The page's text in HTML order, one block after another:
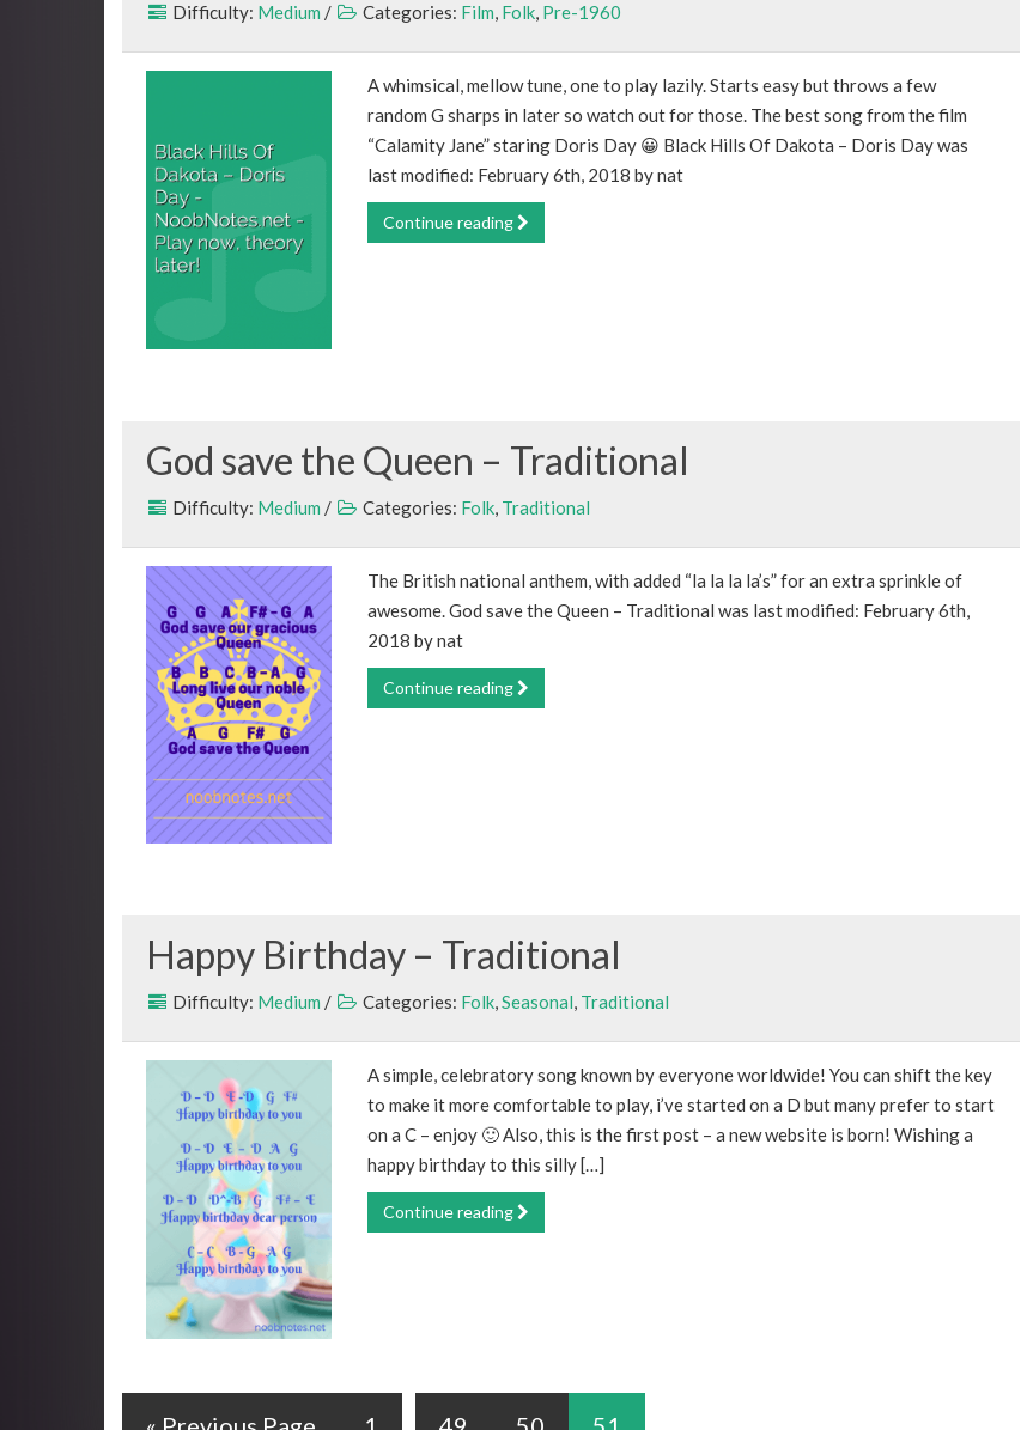
Difficulty: Medium / Categories: Film, Folk, Pre-1960
A whimsical, mellow tune, one to play lazily. Starts easy but throws a few
random G sharps in later so watch out for those. The best song from the film
“Calamity Jane” staring Doris Day 😀 Black Hills Of Dakota – Doris Day was
last modified: February 6th, 2018 by nat
Continue reading
God save the Queen – Traditional
Difficulty: Medium / Categories: Folk, Traditional
The British national anthem, with added “la la la la’s” for an extra sprinkle of
awesome. God save the Queen – Traditional was last modified: February 6th,
2018 by nat
Continue reading
Happy Birthday – Traditional
Difficulty: Medium / Categories: Folk,Seasonal, Traditional
A simple, celebratory song known by everyone worldwide! You can shift the key
to make it more comfortable to play, i’ve started on a D but many prefer to start
on a C – enjoy 🙂 Also, this is the first post – a new website is born! Wishing a
happy birthday to this silly […]
Continue reading